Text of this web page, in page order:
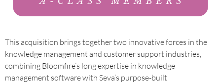
This acquisition brings together two innovative forces in the
knowledge management and customer support industries,
combining Bloomfire’s long expertise in knowledge
management software with Seva’s purpose-built